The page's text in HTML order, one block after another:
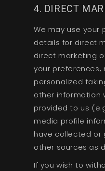
4. DIRECT
We may use
details for direct
direct marketing
your preferences,
personalized
other information
provided to us
media profile
have collected or
other sources as
If you wish to